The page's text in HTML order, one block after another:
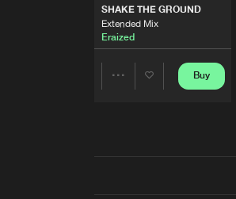
SHAKE THE GROUND
Extended Mix
Eraized
Buy